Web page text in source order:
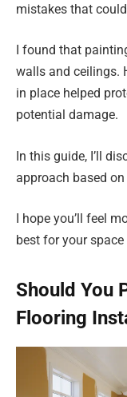
mistakes that
I found that
walls and ceilings.
in place helped
potential damage.
In this guide, I’ll
approach based
I hope you’ll feel
best for your space
Should You
Flooring